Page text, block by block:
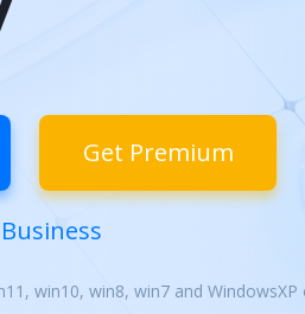
Get Premium
Business
win10, win8, win7 and